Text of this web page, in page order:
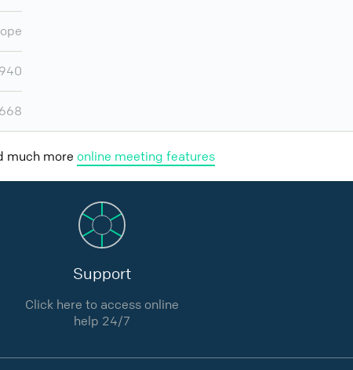
much more online meeting features
Support
Click here to access online
help 24/7